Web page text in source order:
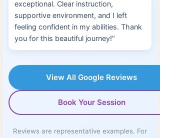
exceptional. Clear instruction,
supportive environment, and I left
feeling confident in my abilities. Thank
you for this beautiful journey!"
View All Google Reviews
Book Your Session
Reviews are representative examples. For